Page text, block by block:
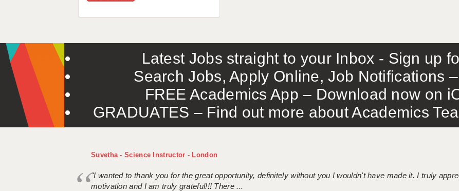
Latest Jobs straight to your Inbox - Sign up
Search Jobs, Apply Online, Job Notifications
FREE Academics App – Download now on
GRADUATES – Find out more about Academics
Suvetha - Science Instructor - London
"I wanted to thank you for the great opportunity, definitely without you I wouldn't have made it. I truly
motivation and I am truly grateful!!! There ...